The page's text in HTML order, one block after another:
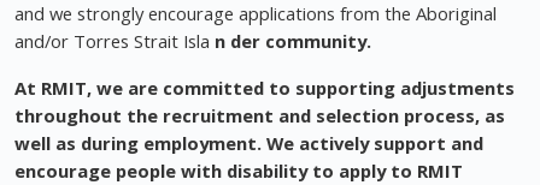
and we strongly encourage applications from the Aboriginal
and/or Torres Strait Isla n der community.
At RMIT, we are committed to supporting adjustments
throughout the recruitment and selection process, as
well as during employment. We actively support and
encourage people with disability to apply to RMIT